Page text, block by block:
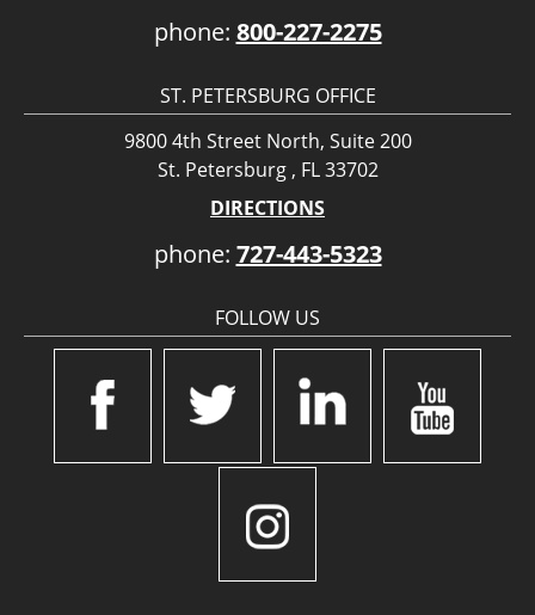
phone: 800-227-2275
ST. PETERSBURG OFFICE
9800 4th Street North, Suite 200
St. Petersburg , FL 33702
DIRECTIONS
phone: 727-443-5323
FOLLOW US